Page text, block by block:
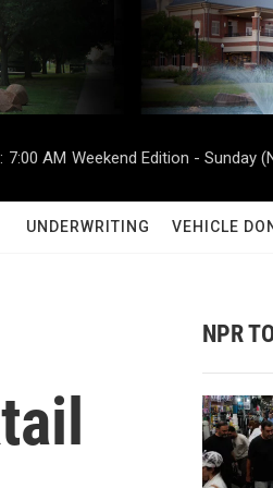
7:00 AM Weekend Edition - Sunday
UNDERWRITING VEHICLE
NPR